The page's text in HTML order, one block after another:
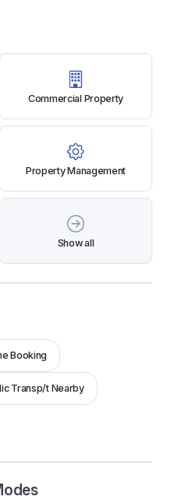
Commercial Property
Property Management
Show all
Booking
Transp/t Nearby